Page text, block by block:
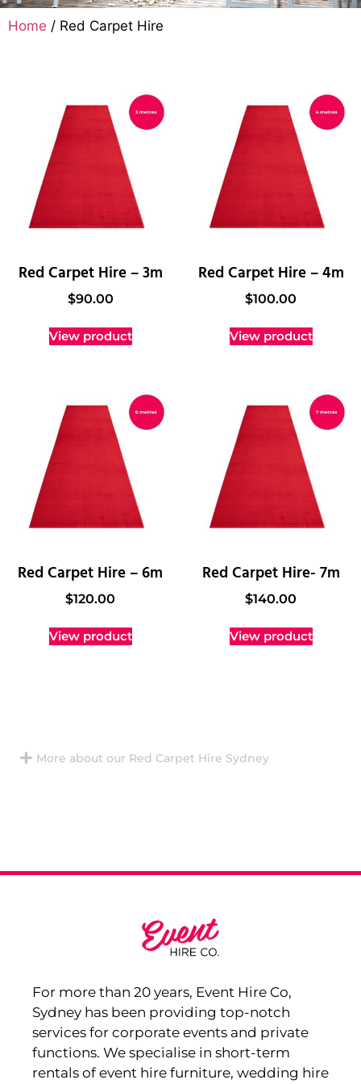
Home / Red Carpet Hire
Red Carpet Hire – 3m
$90.00
View product
Red Carpet Hire – 4m
$100.00
View product
Red Carpet Hire – 6m
$120.00
View product
Red Carpet Hire- 7m
$140.00
View product
More about our Red Carpet Hire Sydney
For more than 20 years, Event Hire Co,
Sydney has been providing top-notch
services for corporate events and private
functions. We specialise in short-term
rentals of event hire furniture, wedding hire